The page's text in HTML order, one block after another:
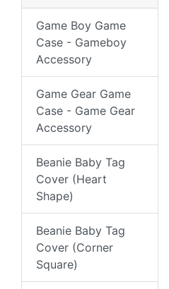
Game Boy Game
Case - Gameboy
Accessory
Game Gear Game
Case - Game Gear
Accessory
Beanie Baby Tag
Cover (Heart
Shape)
Beanie Baby Tag
Cover (Corner
Square)